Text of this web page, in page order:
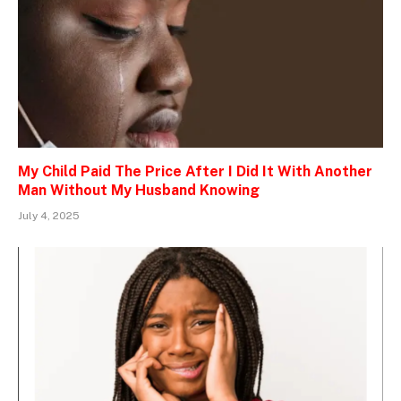
My Child Paid The Price After I Did It With Another
Man Without My Husband Knowing
July 4, 2025